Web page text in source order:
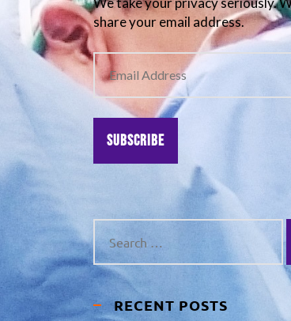
share your email address.
Subscribe
RECENT POSTS